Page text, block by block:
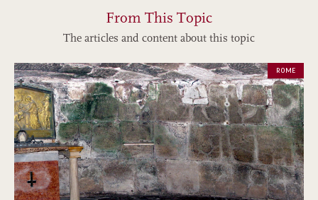
From This Topic
The articles and content about this topic
ROME